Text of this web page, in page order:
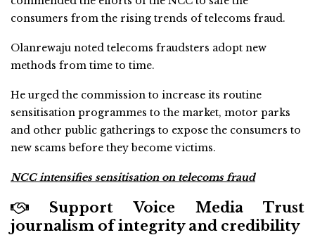
consumers from the rising trends of telecoms fraud.
Olanrewaju noted telecoms fraudsters adopt new
methods from time to time.
He urged the commission to increase its routine
sensitisation programmes to the market, motor parks
and other public gatherings to expose the consumers to
new scams before they become victims.
NCC intensifies sensitisation on telecoms fraud
Support Voice Media Trust
journalism of integrity and credibility